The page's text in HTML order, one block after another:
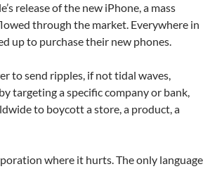
release of the new iPhone, a mass
through the market. Everywhere in
up to purchase their new phones.
to send ripples, if not tidal waves,
targeting a specific company or bank,
to boycott a store, a product, a
where it hurts. The only language